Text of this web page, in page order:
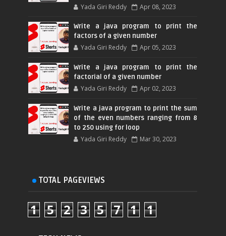
Yada Giri Reddy Apr 08, 2023
Write a java program to print the
factors of a given number
Yada Giri Reddy Apr 05, 2023
Write a java program to print the
factorial of a given number
Yada Giri Reddy Apr 02, 2023
Write a java program to print the sum
of the even numbers ranging from 8
to 250 using for loop
Yada Giri Reddy Mar 30, 2023
TOTAL PAGEVIEWS
1 5 2 3 5 7 1 1